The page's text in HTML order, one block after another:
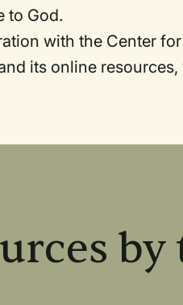
to God.
with the Center
its online resources,